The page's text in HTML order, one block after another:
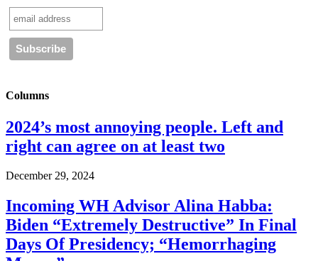
Columns
2024’s most annoying people. Left and
right can agree on at least two
December 29, 2024
Incoming WH Advisor Alina Habba:
Biden “Extremely Destructive” In Final
Days Of Presidency; “Hemorrhaging